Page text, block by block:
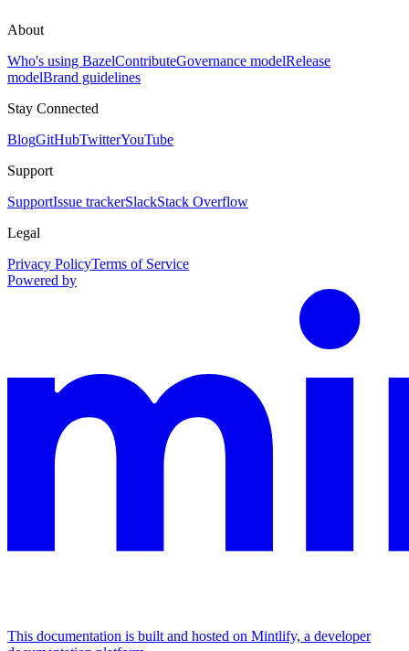
About
Who's using BazelContributeGovernance modelRelease
modelBrand guidelines
Stay Connected
BlogGitHubTwitterYouTube
Support
SupportIssue trackerSlackStack Overflow
Legal
Privacy PolicyTerms of Service
Powered by
This documentation is built and hosted on Mintlify, a developer